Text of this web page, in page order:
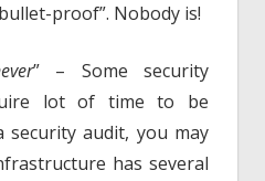
proof”. Nobody is!
” – Some security
lot of time to be
security audit, you may
has several